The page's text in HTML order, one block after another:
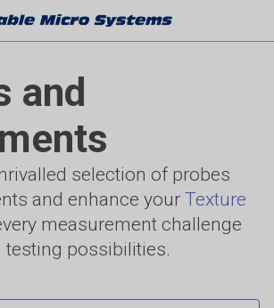
and
selection of probes
and enhance your Texture
measurement challenge
possibilities.